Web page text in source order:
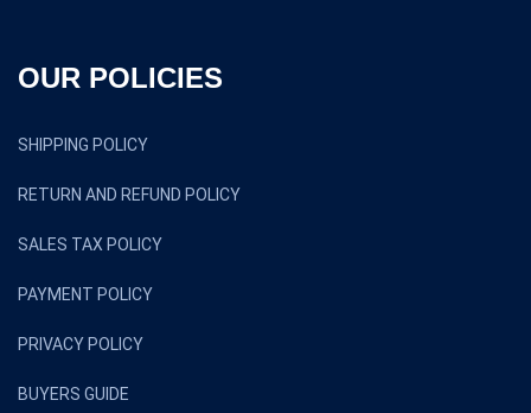
OUR POLICIES
SHIPPING POLICY
RETURN AND REFUND POLICY
SALES TAX POLICY
PAYMENT POLICY
PRIVACY POLICY
BUYERS GUIDE